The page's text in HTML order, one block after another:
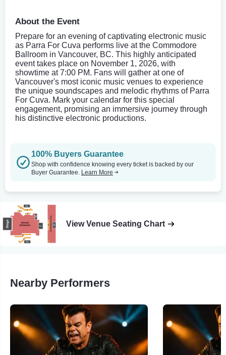
About the Event
Prepare for an evening of captivating electronic music
as Parra For Cuva performs live at the Commodore
Ballroom in Vancouver, BC. This highly anticipated
event takes place on November 1, 2026, with
showtime at 7:00 PM. Fans will gather at one of
Vancouver's most iconic music venues to experience
the unique soundscapes and melodic rhythms of Parra
For Cuva. Mark your calendar for this special
engagement, promising an immersive journey through
his distinctive electronic productions.
100% Buyers Guarantee
Shop with confidence knowing every ticket is backed by our
Buyer Guarantee. Learn More
View Venue Seating Chart
Nearby Performers